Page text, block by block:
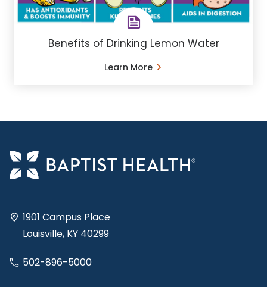
Benefits of Drinking Lemon Water
Learn More
1901 Campus Place
Louisville, KY 40299
502-896-5000